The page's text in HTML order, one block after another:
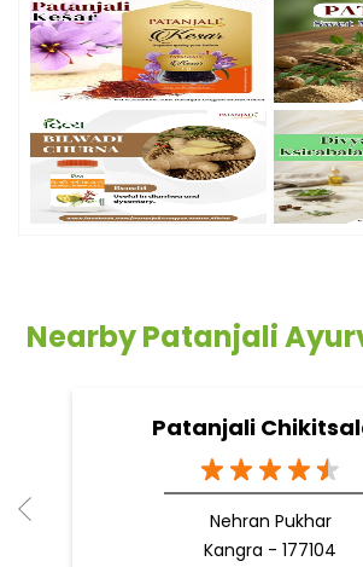
Timeline Photos
Nearby Patanjali